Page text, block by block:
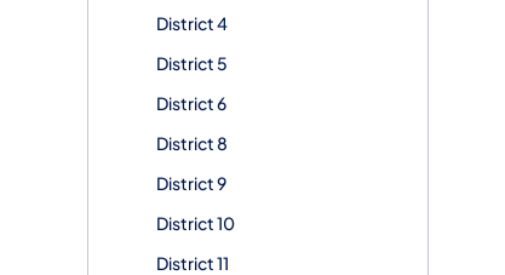
District 4
District 5
District 6
District 8
District 9
District 10
District 11